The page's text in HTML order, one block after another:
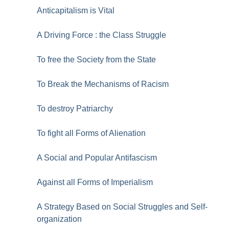
Anticapitalism is Vital
A Driving Force : the Class Struggle
To free the Society from the State
To Break the Mechanisms of Racism
To destroy Patriarchy
To fight all Forms of Alienation
A Social and Popular Antifascism
Against all Forms of Imperialism
A Strategy Based on Social Struggles and Self-
organization